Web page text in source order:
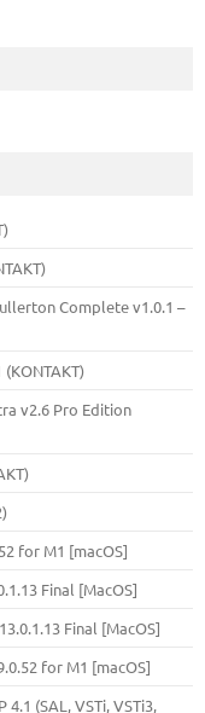
Complete v1.0.1 –
v2.6 Pro Edition
for M1 [macOS]
Final [MacOS]
Final [MacOS]
for M1 [macOS]
(SAL, VSTi, VSTi3,